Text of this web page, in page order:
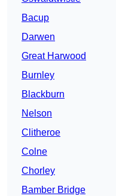
Bacup
Darwen
Great Harwood
Burnley
Blackburn
Nelson
Clitheroe
Colne
Chorley
Bamber Bridge